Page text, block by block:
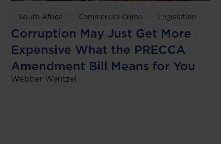
South Africa Commercial Crime Legislation
Corruption May Just Get More
Expensive What the PRECCA
Amendment Bill Means for You
Webber Wentzel